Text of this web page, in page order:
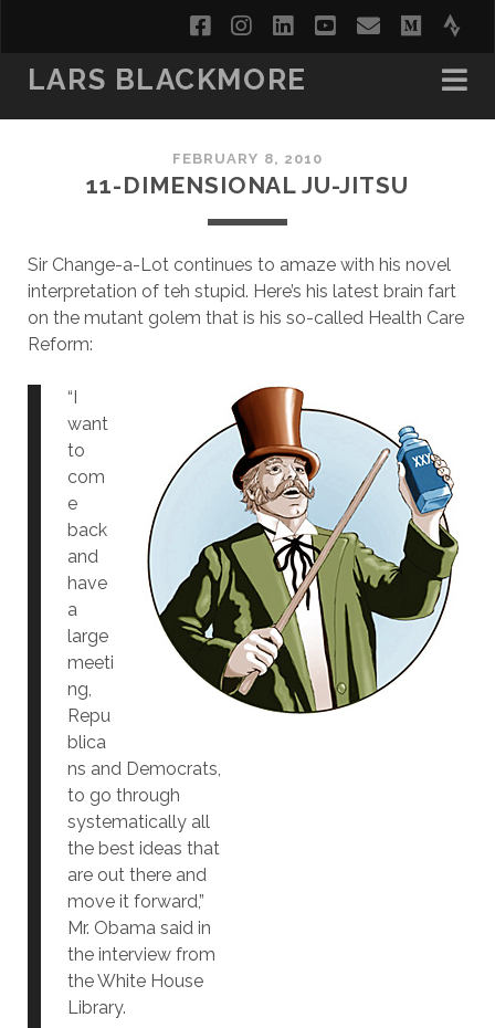
facebookinstagram
linkedinyoutube
email
LARS BLACKMORE
FEBRUARY 8, 2010
11-DIMENSIONAL JU-JITSU
Sir Change-a-Lot continues to amaze with his novel
interpretation of teh stupid. Here’s his latest brain fart
on the mutant golem that is his so-called Health Care
Reform:
“I
want
to
com
e
back
and
have
a
large
meeti
ng,
Repu
blica
ns and Democrats,
to go through
systematically all
the best ideas that
are out there and
move it forward,”
Mr. Obama said in
the interview from
the White House
Library.